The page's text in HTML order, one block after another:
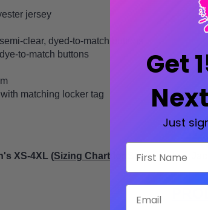
jersey
clear, dyed-to-match buttons
to-match buttons
matching locker tag
XS-4XL (Sizing Chart for Shirts, Polos,
Get
Just